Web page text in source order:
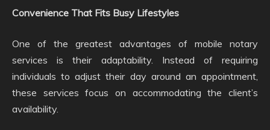
Convenience That Fits Busy Lifestyles
One of the greatest advantages of mobile notary
services is their adaptability. Instead of requiring
individuals to adjust their day around an appointment,
these services focus on accommodating the client’s
availability.